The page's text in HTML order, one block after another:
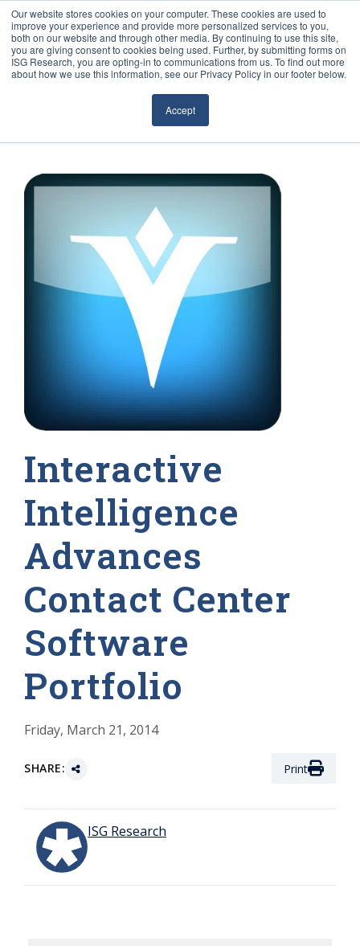
Our website stores cookies on your computer. These cookies are used to
improve your experience and provide more personalized services to you,
both on our website and through other media. By continuing to use this site,
you are giving consent to cookies being used. Further, by submitting forms on
ISG Research, you are opting-in to communications from us. To find out more
about how we use this information, see our Privacy Policy in our footer below.
Accept
Sourcing & Advisory
Interactive
Intelligence
Advances
Contact Center
Software
Portfolio
Friday, March 21, 2014
SHARE: Print
ISG Research